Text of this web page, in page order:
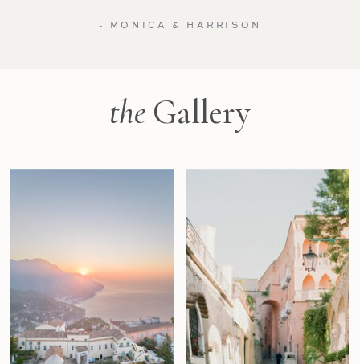
- MONICA & HARRISON
theGallery